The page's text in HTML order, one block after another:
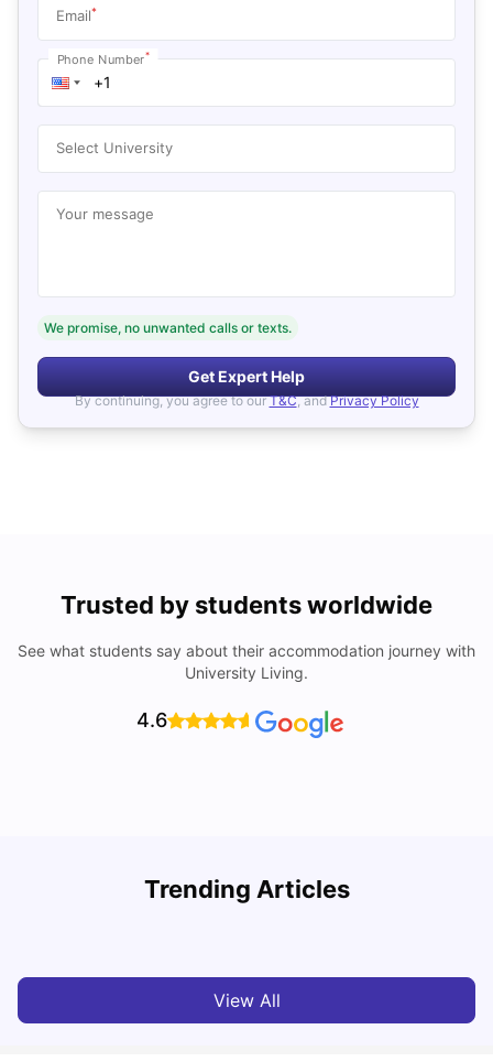
Email*
Phone Number*
Select University
Your message
We promise, no unwanted calls or texts.
Get Expert Help
By continuing, you agree to our T&C, and Privacy Policy
Trusted by students worldwide
See what students say about their accommodation journey with
University Living.
4.6
Trending Articles
Best Areas Guide for Student Housing in Birmingham
View All